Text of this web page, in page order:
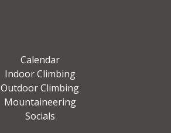
Calendar
Indoor Climbing
Outdoor Climbing
Mountaineering
Socials